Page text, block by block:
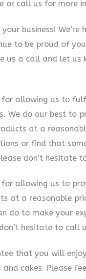
or call us for more
business! We’re
to be proud of
us a call and let us
for allowing us to
We do our best to
at a
or find that
don’t hesitate
for allowing us to
at a reasonable
do to make your
hesitate to call
that you will
cakes. Please